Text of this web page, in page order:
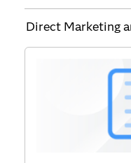
Direct Marketing